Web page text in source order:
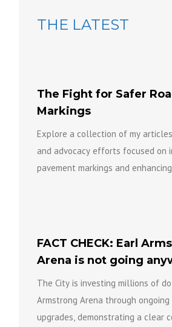
THE LATEST
The Fight for Safer
Markings
Explore a collection of my
and advocacy efforts focused on
pavement markings and
FACT CHECK: Earl
Arena is not going
The City is investing millions of
Armstrong Arena through
upgrades, demonstrating a clear